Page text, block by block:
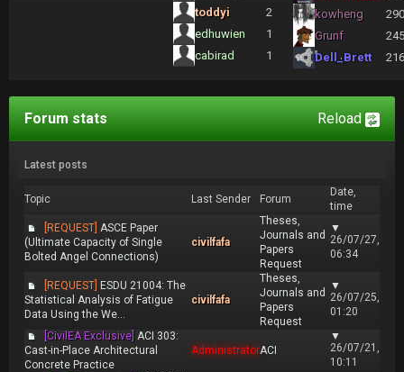
toddyi
2
edhuwien
1
cabirad
1
kowheng
Grunf
Dell_Brett
Reload
Forum stats
Latest posts
Topic Last Sender Forum
Date,
time
[REQUEST] ASCE Paper
(Ultimate Capacity of Single
Bolted Angel Connections)
civilfafa
Theses,
Journals and
Papers
Request
▼
26/07/27,
06:34
[REQUEST] ESDU 21004: The
Statistical Analysis of Fatigue
Data Using the We...
civilfafa
Theses,
Journals and
Papers
Request
▼
26/07/25,
01:20
[CivilEA Exclusive] ACI 303:
Cast-in-Place Architectural
Concrete Practice
AdministratorACI
▼
26/07/21,
10:11